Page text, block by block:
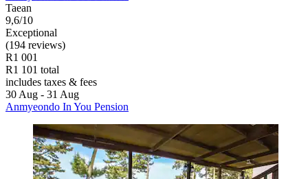
Taean
9,6/10
Exceptional
(194 reviews)
R1 001
R1 101 total
includes taxes & fees
30 Aug - 31 Aug
Anmyeondo In You Pension